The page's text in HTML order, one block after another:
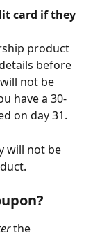
card if they
product
before
not be
have a 30-
on day 31.
will not be
the